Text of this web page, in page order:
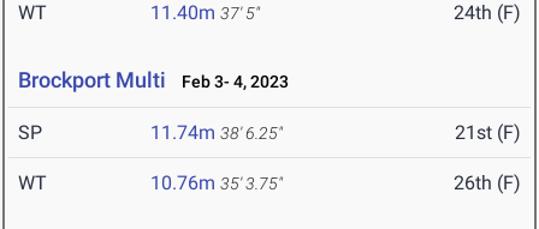
WT 11.40m 37' 5" 24th (F)
Brockport Multi Feb 3- 4, 2023
SP 11.74m 38' 6.25" 21st (F)
WT 10.76m 35' 3.75" 26th (F)